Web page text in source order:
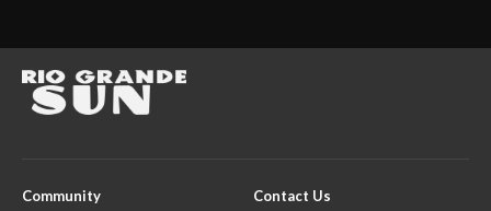
Community
Contact Us